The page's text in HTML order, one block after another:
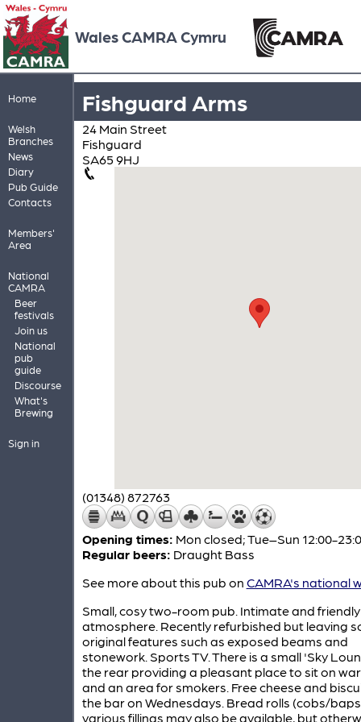
Wales CAMRA Cymru
Home
Welsh
Branches
News
Diary
Pub Guide
Contacts
Members'
Area
National
CAMRA
Beer
festivals
Join us
National
pub
guide
Discourse
What's
Brewing
Sign in
Fishguard Arms
24 Main Street
Fishguard
SA65 9HJ
(01348) 872763
Opening times: Mon closed; Tue–Sun 12:00-
Regular beers: Draught Bass
See more about this pub on CAMRA's national
Small, cosy two-room pub. Intimate and friendly
atmosphere. Recently refurbished but leaving
original features such as exposed beams and
stonework. Sports TV. There is a small 'Sky
the rear providing a pleasant place to sit on
and an area for smokers. Free cheese and
the bar on Wednesdays. Bread rolls (cobs/
various fillings may also be available, but